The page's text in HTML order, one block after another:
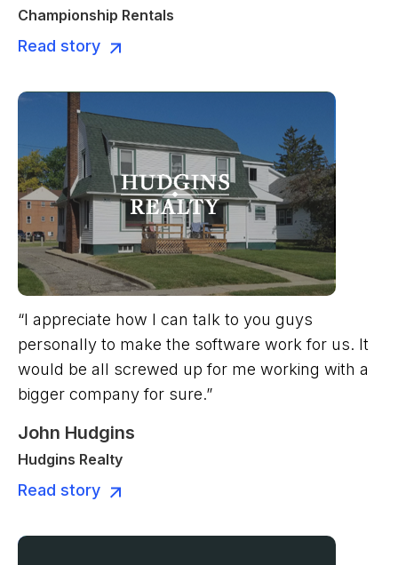
Championship Rentals
Read story
“I appreciate how I can talk to you guys
personally to make the software work for us. It
would be all screwed up for me working with a
bigger company for sure.”
John Hudgins
Hudgins Realty
Read story